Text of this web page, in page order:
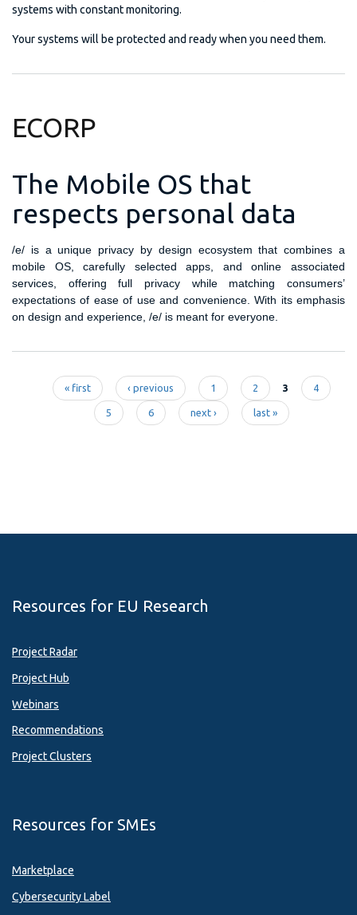
systems with constant monitoring.
Your systems will be protected and ready when you need them.
ECORP
The Mobile OS that
respects personal data
/e/ is a unique privacy by design ecosystem that combines a
mobile OS, carefully selected apps, and online associated
services, offering full privacy while matching consumers’
expectations of ease of use and convenience. With its emphasis
on design and experience, /e/ is meant for everyone.
« first ‹ previous 1 2 3 4
5 6 next › last »
Resources for EU Research
Project Radar
Project Hub
Webinars
Recommendations
Project Clusters
Resources for SMEs
Marketplace
Cybersecurity Label